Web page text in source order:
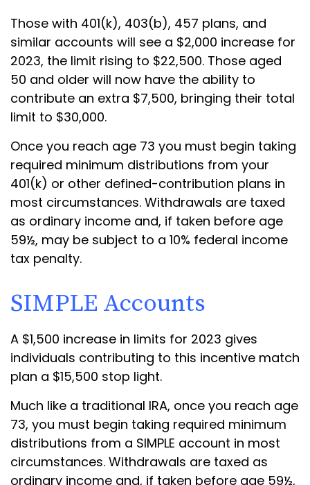
Those with 401(k), 403(b), 457 plans, and
similar accounts will see a $2,000 increase for
2023, the limit rising to $22,500. Those aged
50 and older will now have the ability to
contribute an extra $7,500, bringing their total
limit to $30,000.
Once you reach age 73 you must begin taking
required minimum distributions from your
401(k) or other defined-contribution plans in
most circumstances. Withdrawals are taxed
as ordinary income and, if taken before age
59½, may be subject to a 10% federal income
tax penalty.
SIMPLE Accounts
A $1,500 increase in limits for 2023 gives
individuals contributing to this incentive match
plan a $15,500 stop light.
Much like a traditional IRA, once you reach age
73, you must begin taking required minimum
distributions from a SIMPLE account in most
circumstances. Withdrawals are taxed as
ordinary income and, if taken before age 59½,